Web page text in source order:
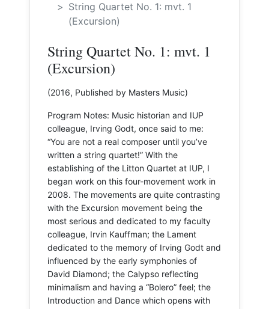
String Quartet No. 1: mvt. 1
(Excursion)
String Quartet No. 1: mvt. 1
(Excursion)
(2016, Published by Masters Music)
Program Notes: Music historian and IUP
colleague, Irving Godt, once said to me:
“You are not a real composer until you’ve
written a string quartet!” With the
establishing of the Litton Quartet at IUP, I
began work on this four-movement work in
2008. The movements are quite contrasting
with the Excursion movement being the
most serious and dedicated to my faculty
colleague, Irvin Kauffman; the Lament
dedicated to the memory of Irving Godt and
influenced by the early symphonies of
David Diamond; the Calypso reflecting
minimalism and having a “Bolero” feel; the
Introduction and Dance which opens with